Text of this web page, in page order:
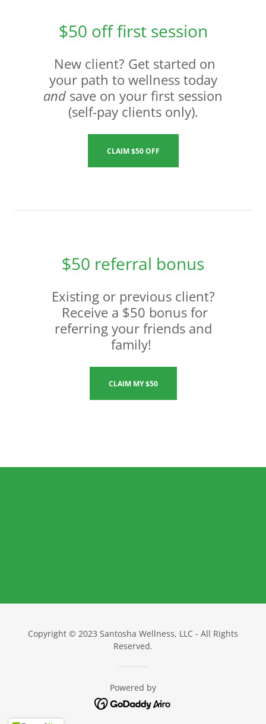
$50 off first session
New client? Get started on
your path to wellness today
and save on your first session
(self-pay clients only).
CLAIM $50 OFF
$50 referral bonus
Existing or previous client?
Receive a $50 bonus for
referring your friends and
family!
CLAIM MY $50
Copyright © 2023 Santosha Wellness, LLC - All Rights
Reserved.
Powered by